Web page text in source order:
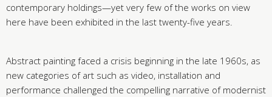
contemporary holdings—yet very few of the works on view
here have been exhibited in the last twenty-five years.
Abstract painting faced a crisis beginning in the late 1960s, as
new categories of art such as video, installation and
performance challenged the compelling narrative of modernist